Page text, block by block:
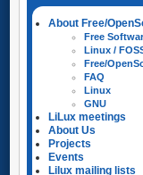
About Free/
Free
Linux /
Free/
FAQ
Linux
GNU
LiLux meetings
About Us
Projects
Events
Lilux mailing lists